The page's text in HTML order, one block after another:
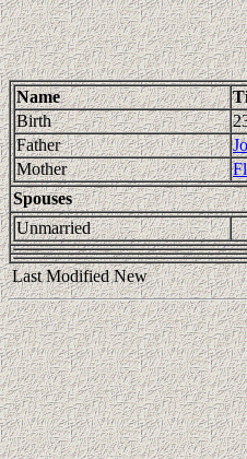
Name
Birth
Father
Mother
Spouses
Unmarried
Last Modified New